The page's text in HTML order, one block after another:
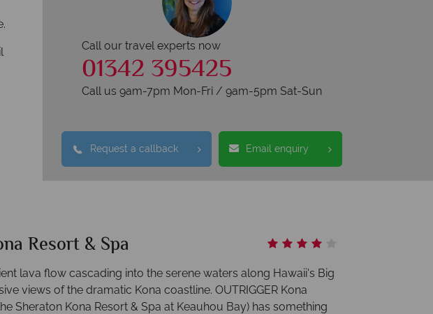
Call our travel experts now
01342 395425
Call us 9am-7pm Mon-Fri / 9am-5pm Sat-Sun
Request a callback Email enquiry
Resort & Spa
lava flow cascading into the serene waters along Hawaii's Big
views of the dramatic Kona coastline. OUTRIGGER Kona
Sheraton Kona Resort & Spa at Keauhou Bay) has something